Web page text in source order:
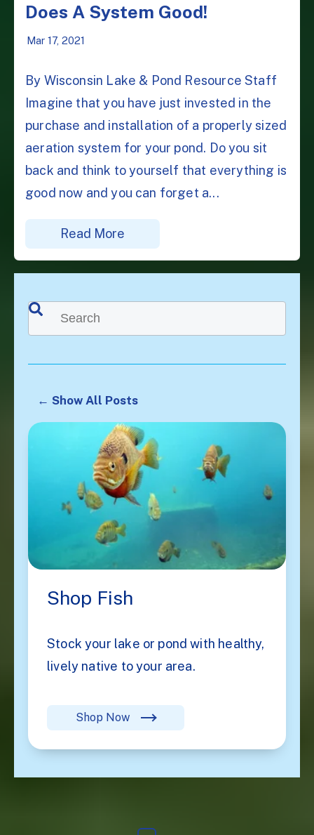
Does A System Good!
Mar 17, 2021
By Wisconsin Lake & Pond Resource Staff
Imagine that you have just invested in the
purchase and installation of a properly sized
aeration system for your pond. Do you sit
back and think to yourself that everything is
good now and you can forget a...
Read More
This is a search field with an auto-suggest feature attached.
There are no suggestions because the
← Show All Posts
Shop Fish
Stock your lake or pond with healthy,
lively native to your area.
Shop Now